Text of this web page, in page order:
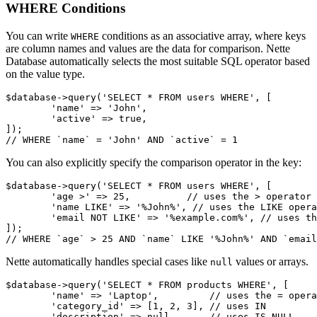
WHERE Conditions
You can write WHERE conditions as an associative array, where keys
are column names and values are the data for comparison. Nette
Database automatically selects the most suitable SQL operator based
on the value type.
$database->query('SELECT * FROM users WHERE', [
]);
You can also explicitly specify the comparison operator in the key:
$database->query('SELECT * FROM users WHERE', [
]);
Nette automatically handles special cases like null values or arrays.
$database->query('SELECT * FROM products WHERE', [